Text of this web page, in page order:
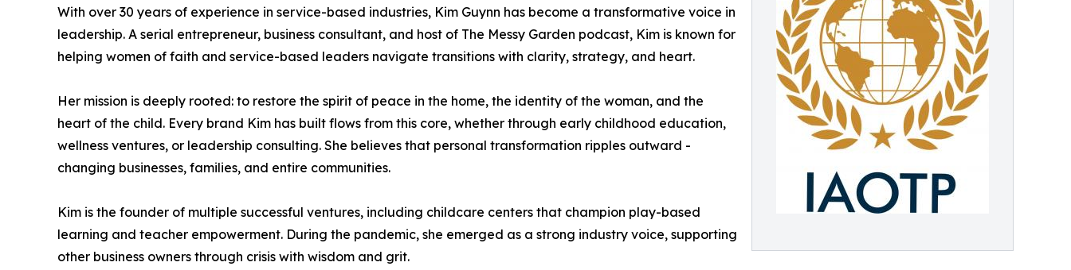
With over 30 years of experience in service-based industries, Kim Guynn has become a transformative voice in
leadership. A serial entrepreneur, business consultant, and host of The Messy Garden podcast, Kim is known for
helping women of faith and service-based leaders navigate transitions with clarity, strategy, and heart.
Her mission is deeply rooted: to restore the spirit of peace in the home, the identity of the woman, and the
heart of the child. Every brand Kim has built flows from this core, whether through early childhood education,
wellness ventures, or leadership consulting. She believes that personal transformation ripples outward -
changing businesses, families, and entire communities.
Kim is the founder of multiple successful ventures, including childcare centers that champion play-based
learning and teacher empowerment. During the pandemic, she emerged as a strong industry voice, supporting
other business owners through crisis with wisdom and grit.